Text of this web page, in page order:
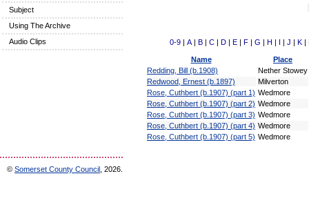
Subject
Using The Archive
Audio Clips
0-9 | A | B | C | D | E | F | G | H | I | J | K |
Name
Place
Redding, Bill (b.1908)
Nether Stowey
Redwood, Ernest (b.1897)
Milverton
Rose, Cuthbert (b.1907) (part 1) Wedmore
Rose, Cuthbert (b.1907) (part 2) Wedmore
Rose, Cuthbert (b.1907) (part 3) Wedmore
Rose, Cuthbert (b.1907) (part 4) Wedmore
Rose, Cuthbert (b.1907) (part 5) Wedmore
© Somerset County Council , 2026.